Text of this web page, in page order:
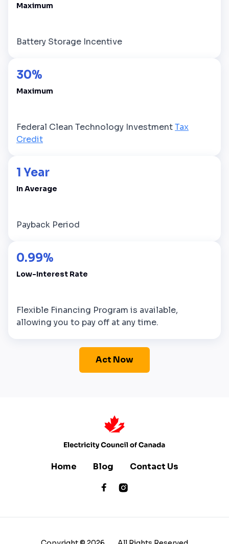
Maximum
Battery Storage Incentive
30%
Maximum
Federal Clean Technology InvestmentTax
Credit
1 Year
In Average
Payback Period
0.99%
Low-Interest Rate
Flexible Financing Program is available,
allowing you to pay off at any time.
Act Now
Home Blog Contact Us